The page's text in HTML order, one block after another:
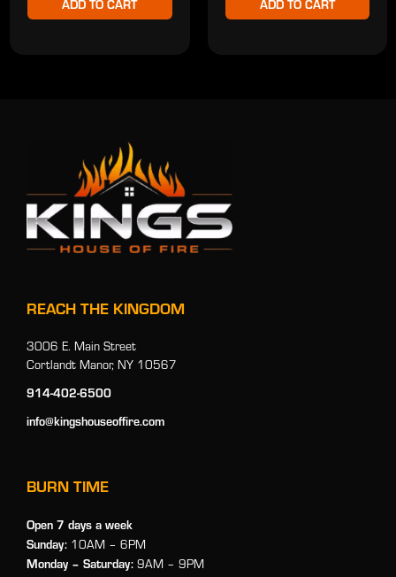
ADD TO CART ADD TO CART
REACH THE KINGDOM
3006 E. Main Street
Cortlandt Manor, NY 10567
914-402-6500
info@kingshouseoffire.com
BURN TIME
Open 7 days a week
Sunday: 10AM – 6PM
Monday – Saturday: 9AM – 9PM